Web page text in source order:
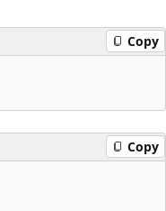
Copy
Copy